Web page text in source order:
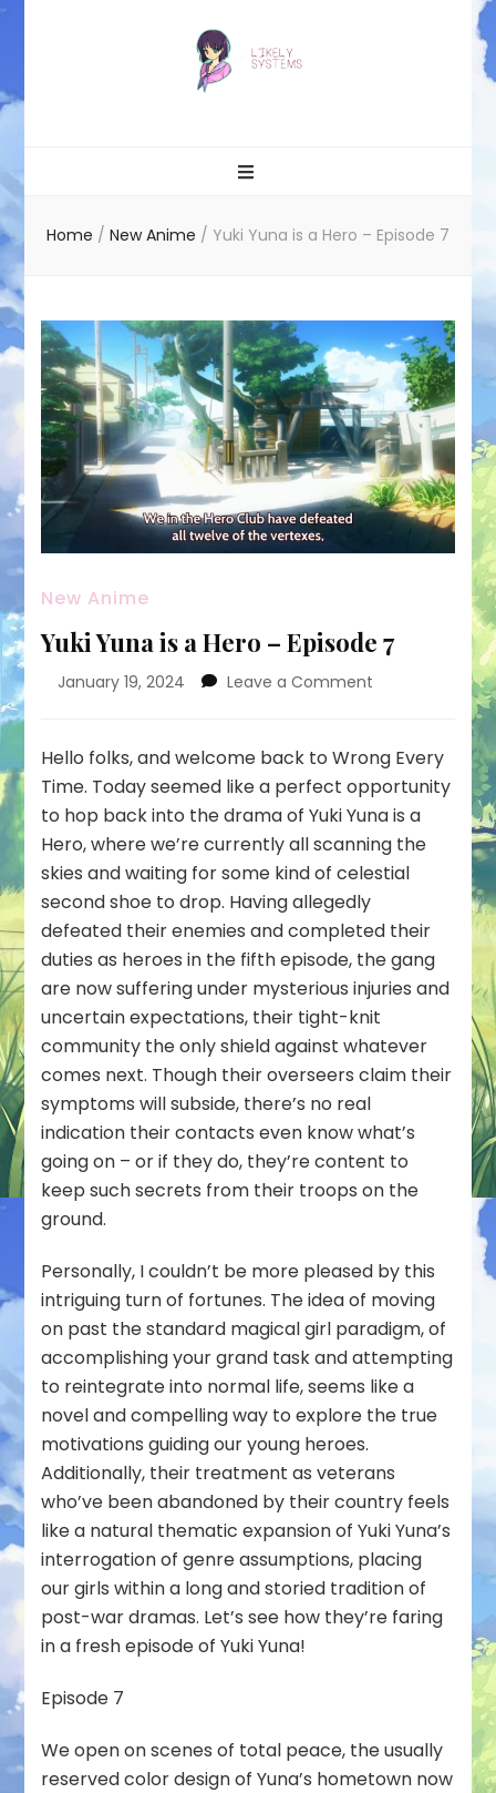
Home / New Anime / Yuki Yuna is a Hero – Episode 7
New Anime
Yuki Yuna is a Hero – Episode 7
January 19, 2024 Leave a Comment
is
a
Hero
–
Episode
7
Hello folks, and welcome back to Wrong Every
Time. Today seemed like a perfect opportunity
to hop back into the drama of Yuki Yuna is a
Hero, where we’re currently all scanning the
skies and waiting for some kind of celestial
second shoe to drop. Having allegedly
defeated their enemies and completed their
duties as heroes in the fifth episode, the gang
are now suffering under mysterious injuries and
uncertain expectations, their tight-knit
community the only shield against whatever
comes next. Though their overseers claim their
symptoms will subside, there’s no real
indication their contacts even know what’s
going on – or if they do, they’re content to
keep such secrets from their troops on the
ground.
Personally, I couldn’t be more pleased by this
intriguing turn of fortunes. The idea of moving
on past the standard magical girl paradigm, of
accomplishing your grand task and attempting
to reintegrate into normal life, seems like a
novel and compelling way to explore the true
motivations guiding our young heroes.
Additionally, their treatment as veterans
who’ve been abandoned by their country feels
like a natural thematic expansion of Yuki Yuna’s
interrogation of genre assumptions, placing
our girls within a long and storied tradition of
post-war dramas. Let’s see how they’re faring
in a fresh episode of Yuki Yuna!
Episode 7
We open on scenes of total peace, the usually
reserved color design of Yuna’s hometown now